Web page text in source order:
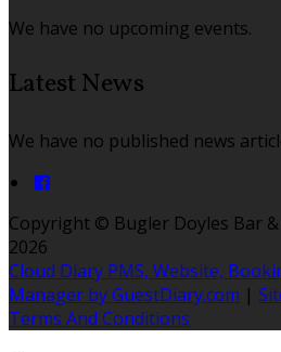
We have no upcoming events.
Latest News
We have no published news
Copyright © Bugler Doyles Bar
2026
Cloud Diary PMS, Website,
Manager by GuestDiary.com |
Terms And Conditions